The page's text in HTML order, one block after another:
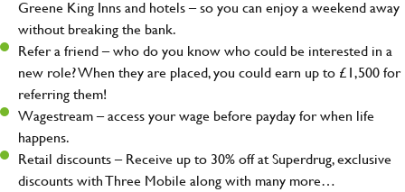
Greene King Inns and hotels – so you can enjoy a weekend away
without breaking the bank.
Refer a friend – who do you know who could be interested in a
new role? When they are placed, you could earn up to £1,500 for
referring them!
Wagestream – access your wage before payday for when life
happens.
Retail discounts – Receive up to 30% off at Superdrug, exclusive
discounts with Three Mobile along with many more…